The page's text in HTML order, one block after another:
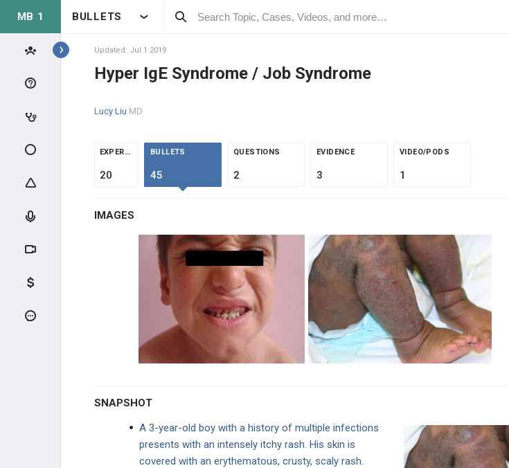
MB 1 BULLETS
Topics
IMMUNOLOGY
MOLECULAR IMMUNOLOGY
IMMUNE SYSTEM OVERVIEW
LYMPHOCYTES
IMMUNE RESPONSE
CLINICAL IMMUNOLOGY
MHC Deficiency
Disorder (CVID)
Wiskott-Aldrich Syndrome
Updated: Jul 1 2019
Hyper IgE Syndrome / Job Syndrome
Lucy Liu MD
EXPERTS
20
BULLETS
45
QUESTIONS
2
EVIDENCE
3
VIDEO/PODS
1
IMAGES
SNAPSHOT
A 3-year-old boy with a history of multiple infections
presents with an intensely itchy rash. His skin is
covered with an erythematous, crusty, scaly rash.